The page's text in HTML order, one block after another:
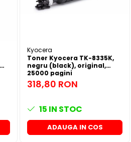
Kyocera
Toner Kyocera TK-8335K,
negru (black), original,
25000 pagini
318,80 RON
15 IN STOC
ADAUGA IN COS